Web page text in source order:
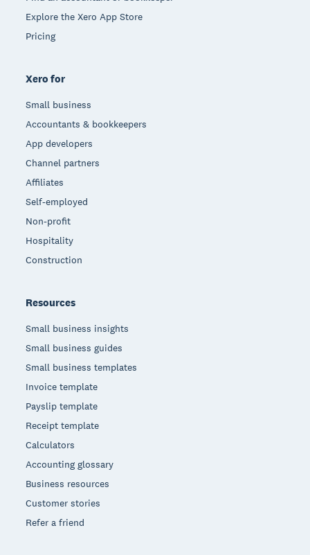
Explore the Xero App Store
Pricing
Xero for
Small business
Accountants & bookkeepers
App developers
Channel partners
Affiliates
Self-employed
Non-profit
Hospitality
Construction
Resources
Small business insights
Small business guides
Small business templates
Invoice template
Payslip template
Receipt template
Calculators
Accounting glossary
Business resources
Customer stories
Refer a friend